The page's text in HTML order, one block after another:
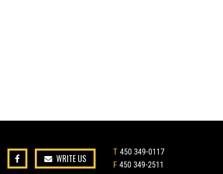
WRITE US
T 450 349-0117
F 450 349-2511